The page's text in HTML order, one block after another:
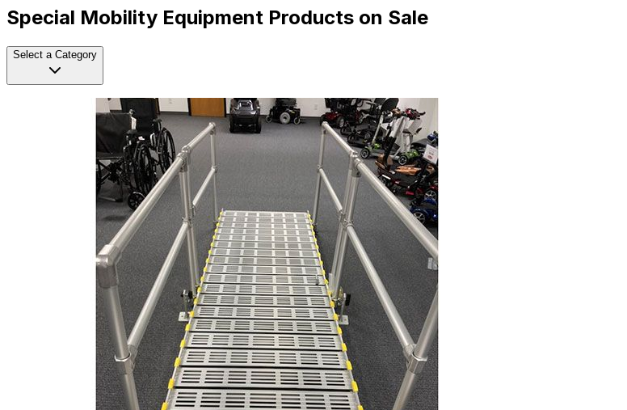
Special Mobility Equipment Products on Sale
Select a Category